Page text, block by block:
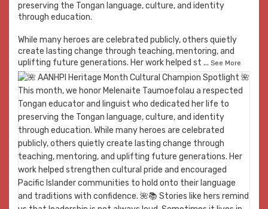
preserving the Tongan language, culture, and identity
through education.
While many heroes are celebrated publicly, others quietly
create lasting change through teaching, mentoring, and
uplifting future generations. Her work helped st ... See More